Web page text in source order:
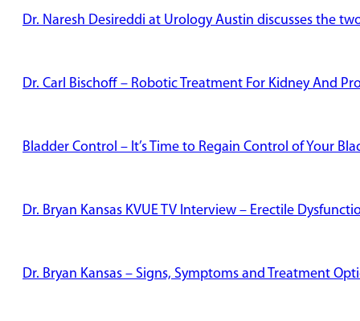
Dr. Naresh Desireddi at Urology Austin discusses the
Dr. Carl Bischoff – Robotic Treatment For Kidney And
Bladder Control – It’s Time to Regain Control of Your
Dr. Bryan Kansas KVUE TV Interview – Erectile
Dr. Bryan Kansas – Signs, Symptoms and Treatment